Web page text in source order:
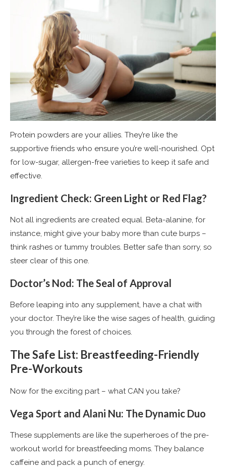
Protein powders are your allies. They’re like the
supportive friends who ensure you’re well-nourished. Opt
for low-sugar, allergen-free varieties to keep it safe and
effective​​.
Ingredient Check: Green Light or Red Flag?
Not all ingredients are created equal. Beta-alanine, for
instance, might give your baby more than cute burps –
think rashes or tummy troubles. Better safe than sorry, so
steer clear of this one​​.
Doctor’s Nod: The Seal of Approval
Before leaping into any supplement, have a chat with
your doctor. They’re like the wise sages of health, guiding
you through the forest of choices​​.
The Safe List: Breastfeeding-Friendly
Pre-Workouts
Now for the exciting part – what CAN you take?
Vega Sport and Alani Nu: The Dynamic Duo
These supplements are like the superheroes of the pre-
workout world for breastfeeding moms. They balance
caffeine and pack a punch of energy​​.